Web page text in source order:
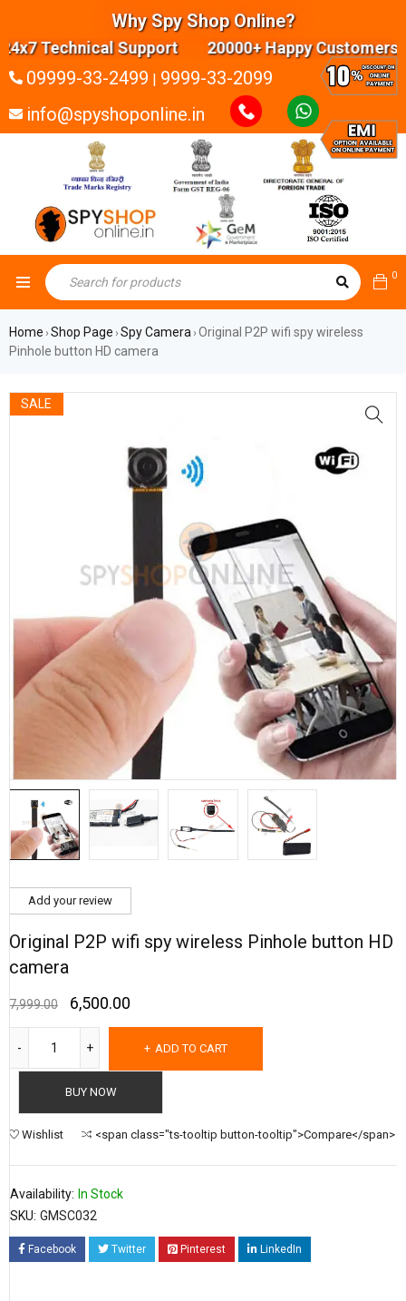
Why Spy Shop Online?
Technical Support 20000+ Happy Customers
09999-33-2499 | 9999-33-2099
info@spyshoponline.in
0
Home ›Shop Page ›Spy Camera ›Original P2P wifi spy wireless
Pinhole button HD camera
SALE
Add your review
Original P2P wifi spy wireless Pinhole button HD
camera
7,999.00 6,500.00
ADD TO CART
BUY NOW
Wishlist <span class="ts-tooltip button-tooltip">Compare</span>
Availability: In Stock
SKU: GMSC032
Facebook Twitter Pinterest LinkedIn